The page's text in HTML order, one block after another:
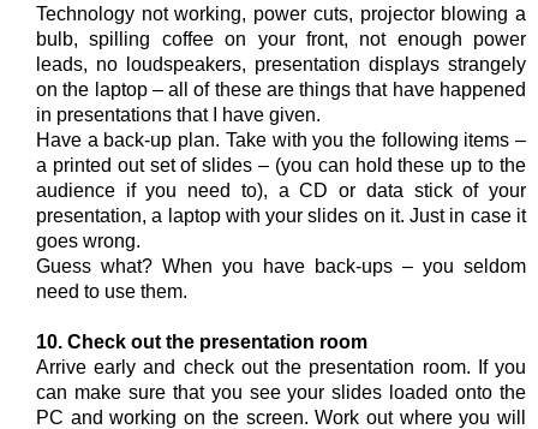
Technology not working, power cuts, projector blowing a
bulb, spilling coffee on your front, not enough power
leads, no loudspeakers, presentation displays strangely
on the laptop – all of these are things that have happened
in presentations that I have given.
Have a back-up plan. Take with you the following items –
a printed out set of slides – (you can hold these up to the
audience if you need to), a CD or data stick of your
presentation, a laptop with your slides on it. Just in case it
goes wrong.
Guess what? When you have back-ups – you seldom
need to use them.
10. Check out the presentation room
Arrive early and check out the presentation room. If you
can make sure that you see your slides loaded onto the
PC and working on the screen. Work out where you will